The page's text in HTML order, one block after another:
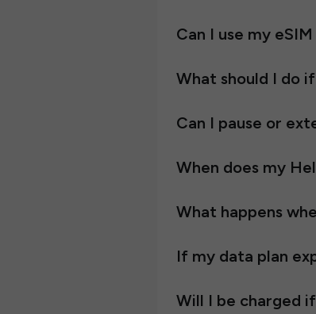
Can I use my
What should I do
Can I pause or
When does my
What happens
If my data plan
Will I be charged